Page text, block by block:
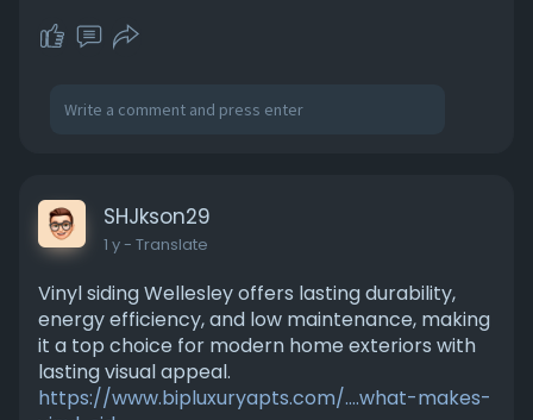
SHJkson29
1 y- Translate
Vinyl siding Wellesley offers lasting durability,
energy efficiency, and low maintenance, making
it a top choice for modern home exteriors with
lasting visual appeal.
https://www.bipluxuryapts.com/....what-makes-